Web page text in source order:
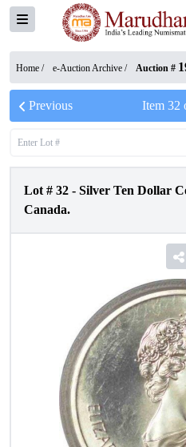
Home / e-Auction Archive / Auction #
Previous Item 32
Lot # 32 - Silver Ten Dollar
Canada.